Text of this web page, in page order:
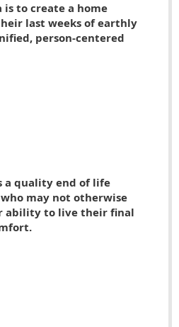
is to create a home
last weeks of earthly
person-centered
a quality end of life
may not otherwise
ability to live their ﬁnal